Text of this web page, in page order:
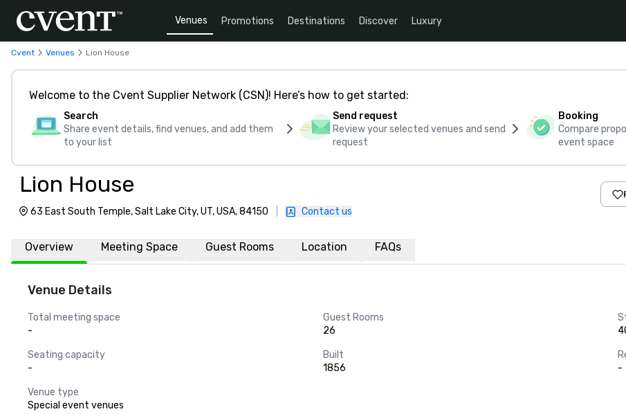
Venues Promotions Destinations Discover Luxury
Cvent Venues Lion House
Welcome to the Cvent Supplier Network (CSN)! Here’s how to get started:
Search
Share event details, find venues, and add them
to your list
Send request
Review your selected venues and send
request
Booking
Compare
event space
Lion House
63 East South Temple, Salt Lake City, UT, USA, 84150 Contact us
Overview Meeting Space Guest Rooms Location FAQs
Venue Details
Total meeting space
-
Guest Rooms
26
Seating capacity
-
Built
1856
-
Venue type
Special event venues